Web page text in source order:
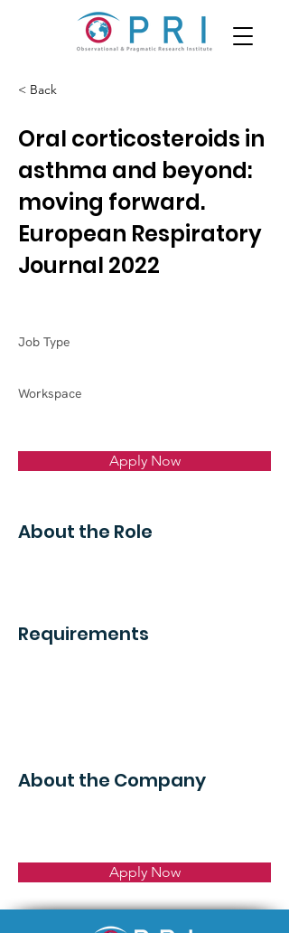
< Back
Oral corticosteroids in
asthma and beyond:
moving forward.
European Respiratory
Journal 2022
Job Type
Workspace
Apply Now
About the Role
Requirements
About the Company
Apply Now